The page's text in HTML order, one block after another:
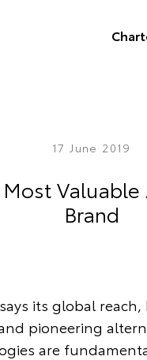
17 June 2019
Brand
its global
pioneering
are